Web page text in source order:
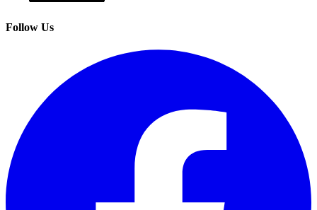
Follow Us